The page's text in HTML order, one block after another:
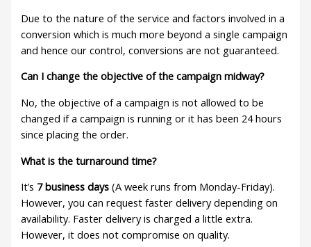
Due to the nature of the service and factors involved in a
conversion which is much more beyond a single campaign
and hence our control, conversions are not guaranteed.
Can I change the objective of the campaign midway?
No, the objective of a campaign is not allowed to be
changed if a campaign is running or it has been 24 hours
since placing the order.
What is the turnaround time?
It’s 7 business days (A week runs from Monday-Friday).
However, you can request faster delivery depending on
availability. Faster delivery is charged a little extra.
However, it does not compromise on quality.